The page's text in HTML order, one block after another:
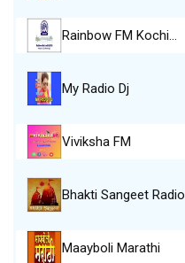
Rainbow FM Kochi…
My Radio Dj
Viviksha FM
Bhakti Sangeet Radio
Maayboli Marathi